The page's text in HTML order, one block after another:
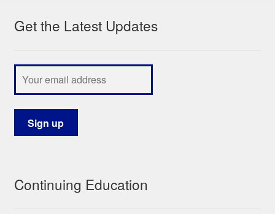
Get the Latest Updates
Continuing Education